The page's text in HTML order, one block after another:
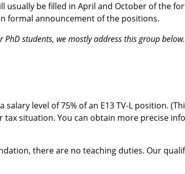
usually be filled in April and October of the
formal announcement of the positions.
students, we mostly address this group
level of 75% of an E13 TV-L position.
situation. You can obtain more precise
there are no teaching duties. Our